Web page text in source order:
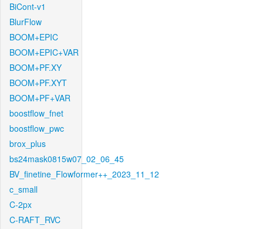
BiCont-v1
BlurFlow
BOOM+EPIC
BOOM+EPIC+VAR
BOOM+PF.XY
BOOM+PF.XYT
BOOM+PF+VAR
boostflow_fnet
boostflow_pwc
brox_plus
bs24mask0815w07_02_06_45
BV_finetine_Flowformer++_2023_11_12
c_small
C-2px
C-RAFT_RVC